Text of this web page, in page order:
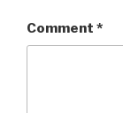
Comment *